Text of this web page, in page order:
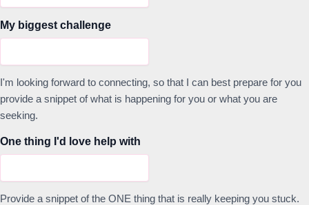
My biggest challenge
I'm looking forward to connecting, so that I can best prepare for you
provide a snippet of what is happening for you or what you are
seeking.
One thing I'd love help with
Provide a snippet of the ONE thing that is really keeping you stuck.